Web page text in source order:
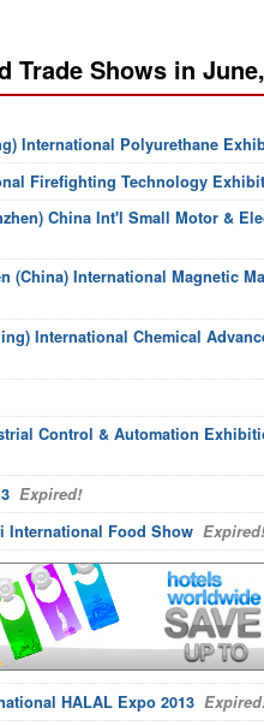
Trade Shows in
International Polyurethane
Firefighting Technology
China Int'l Small Motor &
(China) International Magnetic
International Chemical
Control & Automation
Expired!
International Food Show Expired!
HALAL Expo 2013